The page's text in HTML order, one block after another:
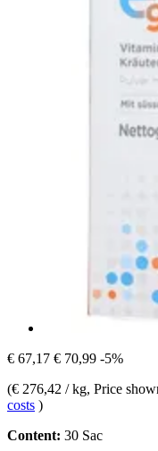
€ 67,17 € 70,99 -5%
(€ 276,42 / kg, Price
costs )
Content: 30 Sac